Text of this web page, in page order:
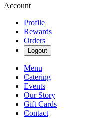
Account
Profile
Rewards
Orders
Logout
Menu
Catering
Events
Our Story
Gift Cards
Contact